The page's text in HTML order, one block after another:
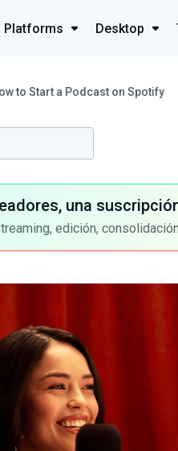
Platforms Desktop
to Start a Podcast on Spotify
una
edición,